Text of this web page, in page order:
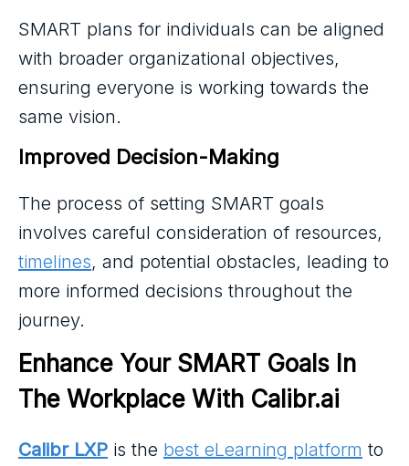
SMART plans for individuals can be aligned
with broader organizational objectives,
ensuring everyone is working towards the
same vision.
Improved Decision-Making
The process of setting SMART goals
involves careful consideration of resources,
timelines, and potential obstacles, leading to
more informed decisions throughout the
journey.
Enhance Your SMART Goals In
The Workplace With Calibr.ai
Calibr LXP is the best eLearning platform to